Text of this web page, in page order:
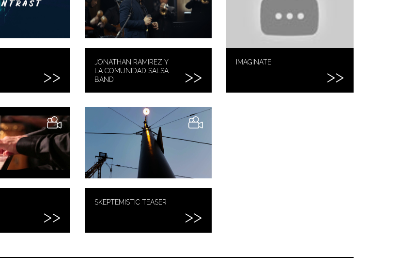
JONATHAN RAMIREZ Y
LA COMUNIDAD SALSA
BAND
IMAGINATE
SKEPTEMISTIC TEASER